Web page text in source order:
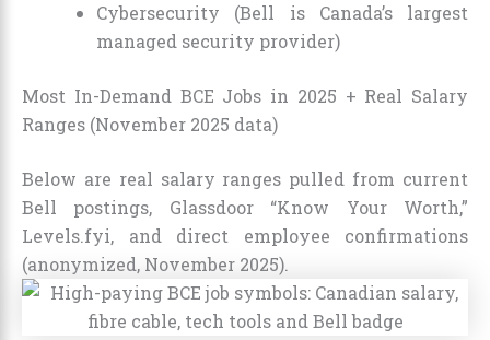
Cybersecurity (Bell is Canada’s largest
managed security provider)
Most In-Demand BCE Jobs in 2025 + Real Salary
Ranges (November 2025 data)
Below are real salary ranges pulled from current
Bell postings, Glassdoor “Know Your Worth,”
Levels.fyi, and direct employee confirmations
(anonymized, November 2025).